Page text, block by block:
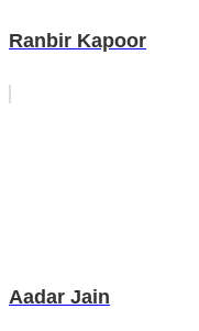
Ranbir Kapoor
Aadar Jain